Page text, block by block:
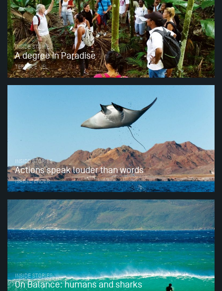
INSIDE STORIES
A degree in Paradise
TERENCE VEL
INSIDE STORIES
Actions speak louder than words
ISABEL ENDER
INSIDE STORIES
On Balance: humans and sharks